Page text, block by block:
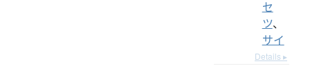
セ
ツ、
サイ
Details ▸